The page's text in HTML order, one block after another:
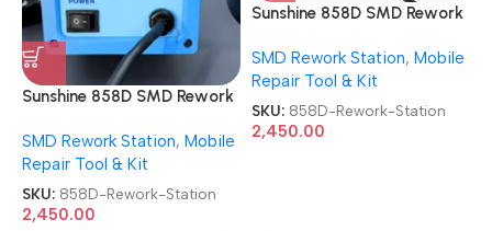
Sunshine 858D SMD Rework
Rework Station
SMD Rework Station, Mobile
Repair Tool & Kit
SKU: 858D-Rework-Station
2,450.00
Sunshine 858D SMD Rework
Rework Station
SMD Rework Station, Mobile
Repair Tool & Kit
SKU: 858D-Rework-Station
2,450.00